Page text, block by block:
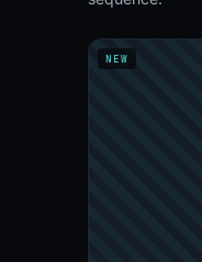
NEW